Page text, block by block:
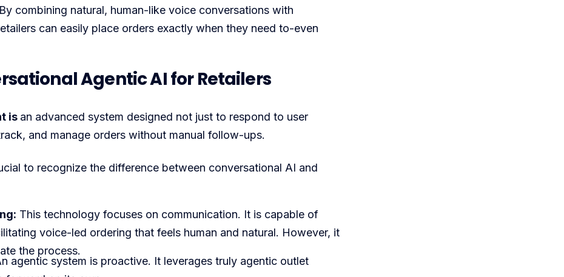
combining natural, human-like voice conversations with
can easily place orders exactly when they need to-even
Agentic AI for Retailers
is an advanced system designed not just to respond to user
and manage orders without manual follow-ups.
to recognize the difference between conversational AI and
This technology focuses on communication. It is capable of
voice-led ordering that feels human and natural. However, it
the process.
agentic system is proactive. It leverages truly agentic outlet